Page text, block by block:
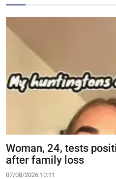
Woman, 24, tests
after family loss
07/08/2026 10:11